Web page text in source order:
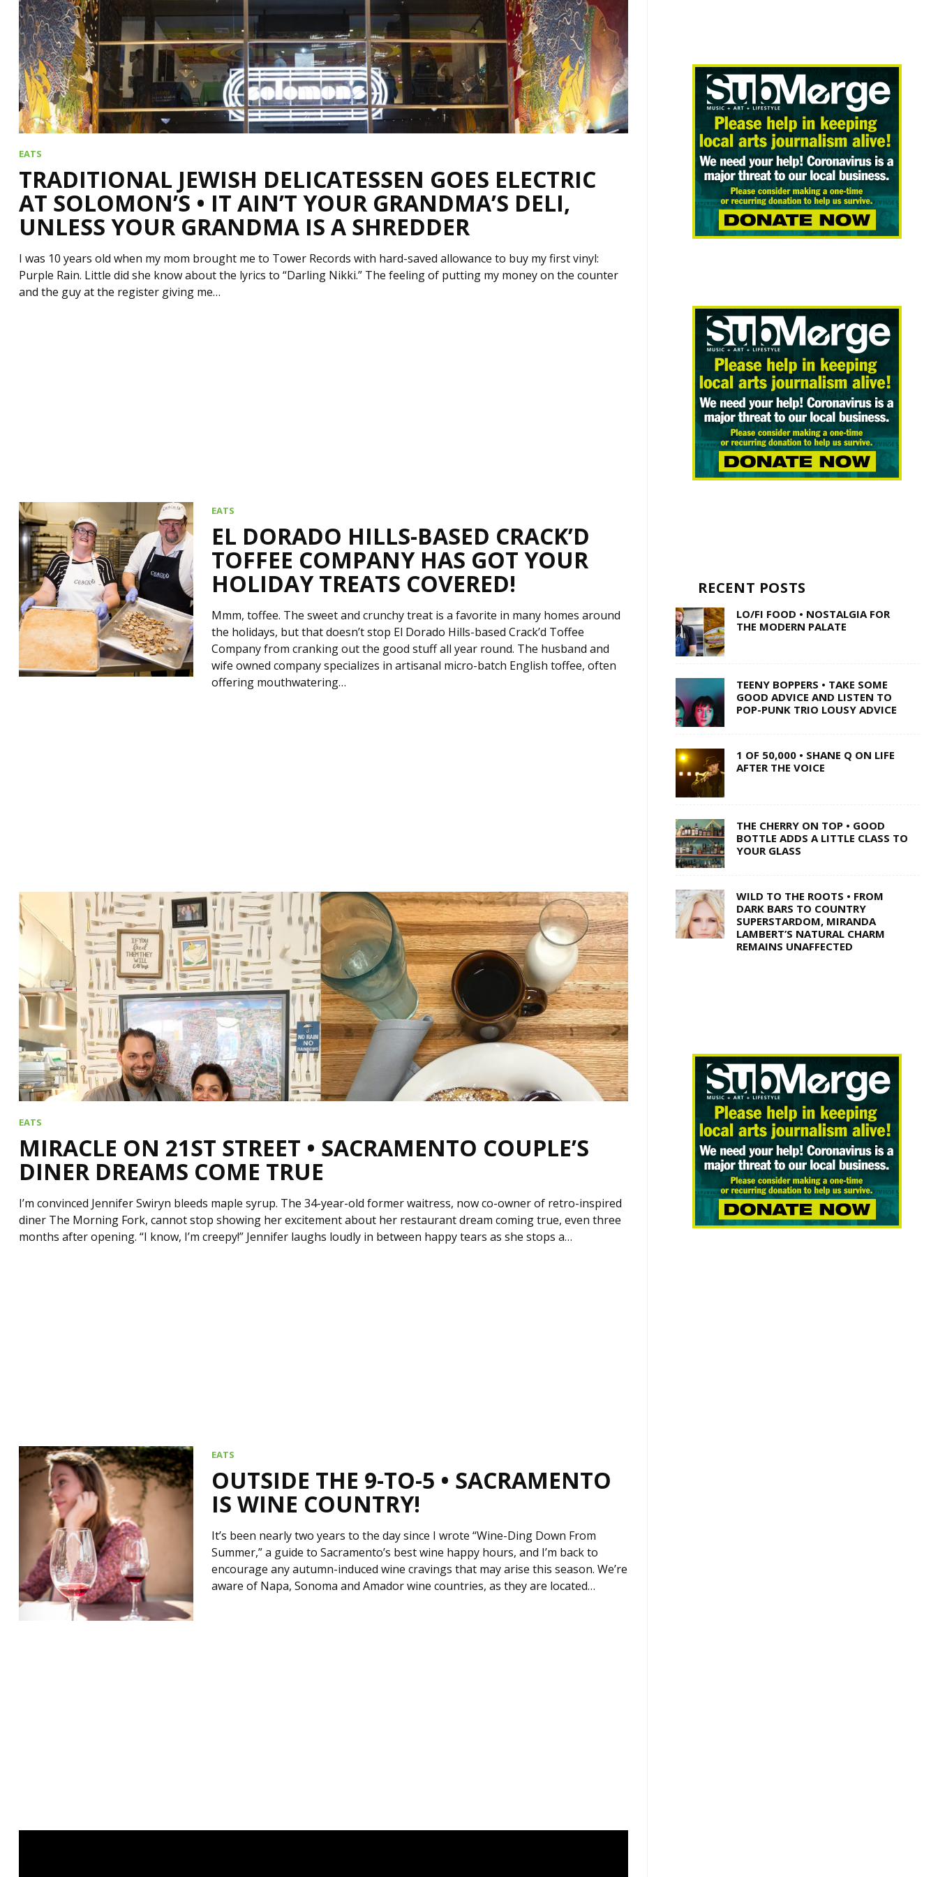
EATS
TRADITIONAL JEWISH DELICATESSEN GOES ELECTRIC
AT SOLOMON’S • IT AIN’T YOUR GRANDMA’S DELI,
UNLESS YOUR GRANDMA IS A SHREDDER
I was 10 years old when my mom brought me to Tower Records with hard-saved allowance to buy my first vinyl:
Purple Rain. Little did she know about the lyrics to “Darling Nikki.” The feeling of putting my money on the counter
and the guy at the register giving me…
EATS
EL DORADO HILLS-BASED CRACK’D
TOFFEE COMPANY HAS GOT YOUR
HOLIDAY TREATS COVERED!
Mmm, toffee. The sweet and crunchy treat is a favorite in many homes around
the holidays, but that doesn’t stop El Dorado Hills-based Crack’d Toffee
Company from cranking out the good stuff all year round. The husband and
wife owned company specializes in artisanal micro-batch English toffee, often
offering mouthwatering…
EATS
MIRACLE ON 21ST STREET • SACRAMENTO COUPLE’S
DINER DREAMS COME TRUE
I’m convinced Jennifer Swiryn bleeds maple syrup. The 34-year-old former waitress, now co-owner of retro-inspired
diner The Morning Fork, cannot stop showing her excitement about her restaurant dream coming true, even three
months after opening. “I know, I’m creepy!” Jennifer laughs loudly in between happy tears as she stops a…
EATS
OUTSIDE THE 9-TO-5 • SACRAMENTO
IS WINE COUNTRY!
It’s been nearly two years to the day since I wrote “Wine-Ding Down From
Summer,” a guide to Sacramento’s best wine happy hours, and I’m back to
encourage any autumn-induced wine cravings that may arise this season. We’re
aware of Napa, Sonoma and Amador wine countries, as they are located…
RECENT POSTS
LO/FI FOOD • NOSTALGIA FOR
THE MODERN PALATE
TEENY BOPPERS • TAKE SOME
GOOD ADVICE AND LISTEN TO
POP-PUNK TRIO LOUSY ADVICE
1 OF 50,000 • SHANE Q ON LIFE
AFTER THE VOICE
THE CHERRY ON TOP • GOOD
BOTTLE ADDS A LITTLE CLASS TO
YOUR GLASS
WILD TO THE ROOTS • FROM
DARK BARS TO COUNTRY
SUPERSTARDOM, MIRANDA
LAMBERT’S NATURAL CHARM
REMAINS UNAFFECTED